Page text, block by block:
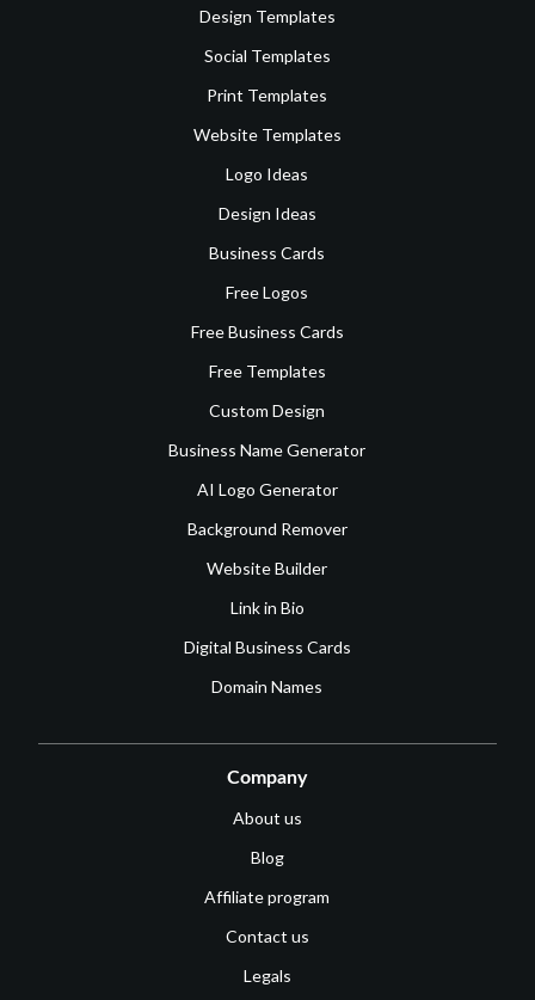
Design Templates
Social Templates
Print Templates
Website Templates
Logo Ideas
Design Ideas
Business Cards
Free Logos
Free Business Cards
Free Templates
Custom Design
Business Name Generator
AI Logo Generator
Background Remover
Website Builder
Link in Bio
Digital Business Cards
Domain Names
Company
About us
Blog
Affiliate program
Contact us
Legals